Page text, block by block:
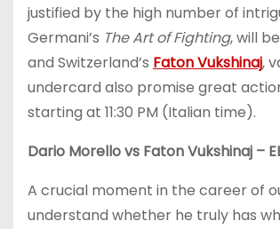
justified by the high number of
Germani’s The Art of Fighting, will
and Switzerland’s Faton Vukshinaj,
undercard also promise great
starting at 11:30 PM (Italian time).
Dario Morello vs Faton Vukshinaj –
A crucial moment in the career of
understand whether he truly has